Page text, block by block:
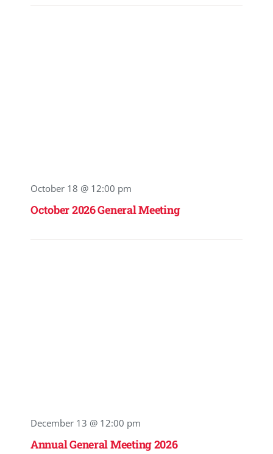
October 18 @ 12:00 pm
October 2026 General Meeting
December 13 @ 12:00 pm
Annual General Meeting 2026